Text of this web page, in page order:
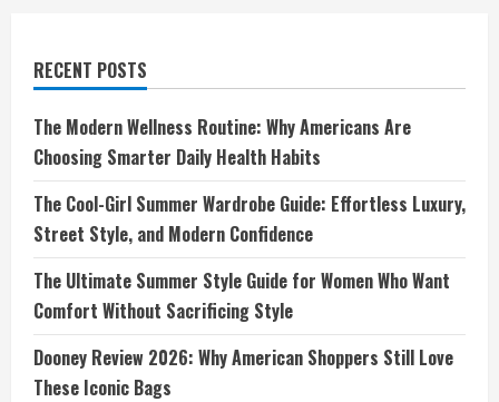
RECENT POSTS
The Modern Wellness Routine: Why Americans Are
Choosing Smarter Daily Health Habits
The Cool-Girl Summer Wardrobe Guide: Effortless Luxury,
Street Style, and Modern Confidence
The Ultimate Summer Style Guide for Women Who Want
Comfort Without Sacrificing Style
Dooney Review 2026: Why American Shoppers Still Love
These Iconic Bags